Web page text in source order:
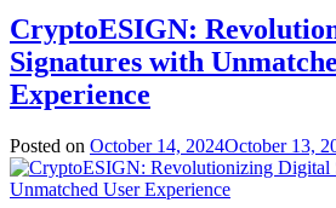
CryptoESIGN:
Signatures with
Experience
Posted on October 14, 2024October 13,